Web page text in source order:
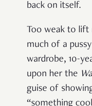
back on itself.
Too weak to
much of a
wardrobe, 10-
upon her the
guise of
“something